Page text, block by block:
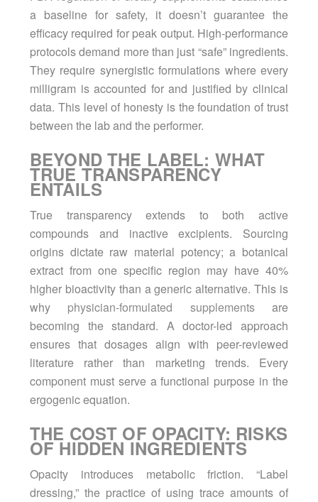
a baseline for safety, it doesn’t guarantee the
efficacy required for peak output. High-performance
protocols demand more than just “safe” ingredients.
They require synergistic formulations where every
milligram is accounted for and justified by clinical
data. This level of honesty is the foundation of trust
between the lab and the performer.
BEYOND THE LABEL: WHAT
TRUE TRANSPARENCY
ENTAILS
True transparency extends to both active
compounds and inactive excipients. Sourcing
origins dictate raw material potency; a botanical
extract from one specific region may have 40%
higher bioactivity than a generic alternative. This is
why physician-formulated supplementsare
becoming the standard. A doctor-led approach
ensures that dosages align with peer-reviewed
literature rather than marketing trends. Every
component must serve a functional purpose in the
ergogenic equation.
THE COST OF OPACITY: RISKS
OF HIDDEN INGREDIENTS
Opacity introduces metabolic friction. “Label
dressing,” the practice of using trace amounts of